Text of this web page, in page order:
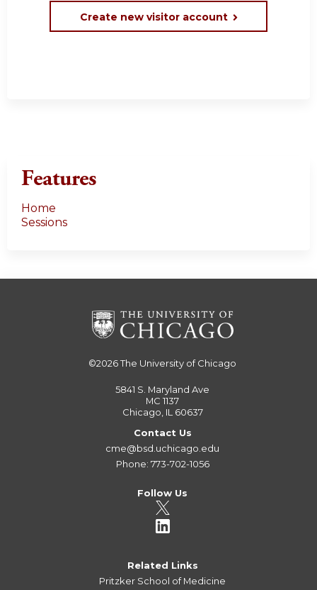
Create new visitor account
Features
Home
Sessions
©2026The University of Chicago
5841 S. Maryland Ave
MC 1137
Chicago, IL 60637
Contact Us
cme@bsd.uchicago.edu
Phone: 773-702-1056
Follow Us
Related Links
Pritzker School of Medicine